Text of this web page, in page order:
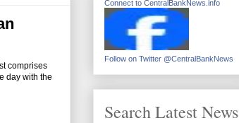
comprises
day with the
Connect to CentralBankNews.info
Follow on Twitter @CentralBankNews
Search Latest News